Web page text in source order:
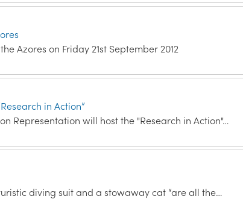
Azores on Friday 21st September 2012
in Action”
Representation will host the "Research in Action"…
diving suit and a stowaway cat “are all the…